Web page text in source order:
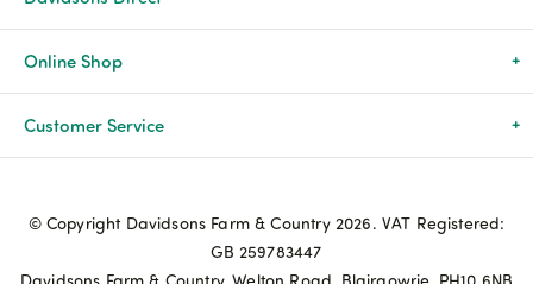
About Us
News & Events
Advice & Guides
Online Shop
All Products
Agriculture
Customer Service
© Copyright Davidsons Farm & Country 2026. VAT Registered:
GB 259783447
Davidsons Farm & Country, Welton Road, Blairgowrie, PH10 6NB